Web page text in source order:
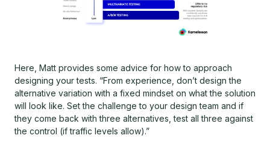
Here, Matt provides some advice for how to approach
designing your tests. “From experience, don’t design the
alternative variation with a fixed mindset on what the solution
will look like. Set the challenge to your design team and if
they come back with three alternatives, test all three against
the control (if traffic levels allow).”